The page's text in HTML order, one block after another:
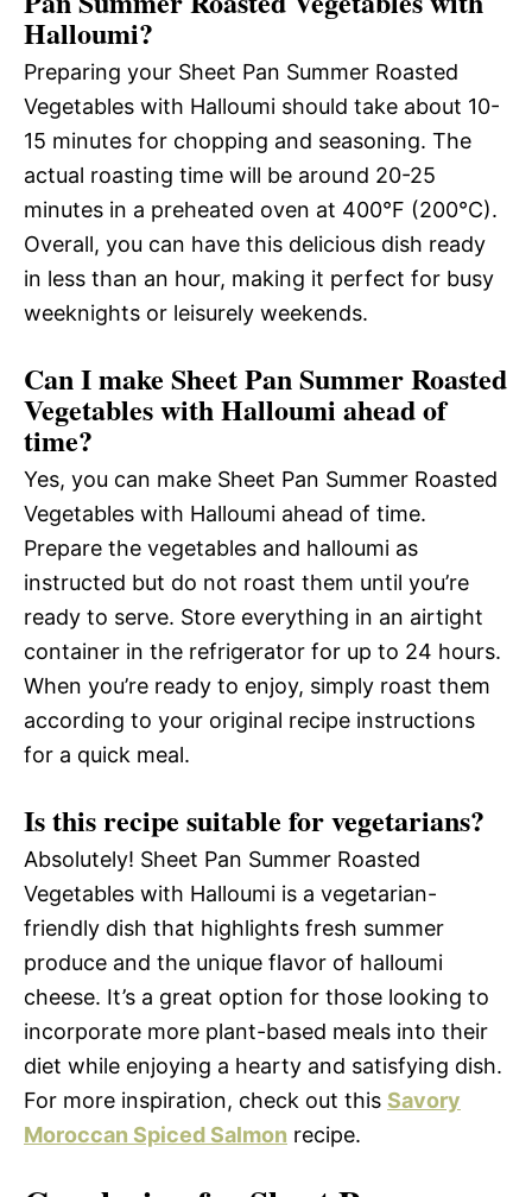
Halloumi?
Preparing your Sheet Pan Summer Roasted
Vegetables with Halloumi should take about 10-
15 minutes for chopping and seasoning. The
actual roasting time will be around 20-25
minutes in a preheated oven at 400°F (200°C).
Overall, you can have this delicious dish ready
in less than an hour, making it perfect for busy
weeknights or leisurely weekends.
Can I make Sheet Pan Summer Roasted
Vegetables with Halloumi ahead of
time?
Yes, you can make Sheet Pan Summer Roasted
Vegetables with Halloumi ahead of time.
Prepare the vegetables and halloumi as
instructed but do not roast them until you’re
ready to serve. Store everything in an airtight
container in the refrigerator for up to 24 hours.
When you’re ready to enjoy, simply roast them
according to your original recipe instructions
for a quick meal.
Is this recipe suitable for vegetarians?
Absolutely! Sheet Pan Summer Roasted
Vegetables with Halloumi is a vegetarian-
friendly dish that highlights fresh summer
produce and the unique flavor of halloumi
cheese. It’s a great option for those looking to
incorporate more plant-based meals into their
diet while enjoying a hearty and satisfying dish.
For more inspiration, check out this Savory
Moroccan Spiced Salmon recipe.